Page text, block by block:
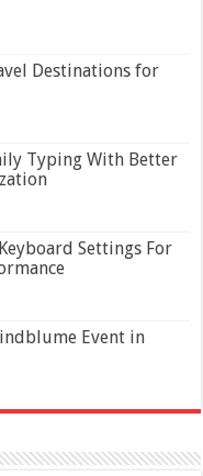
Destinations for
Typing With Better
Settings For
Event in